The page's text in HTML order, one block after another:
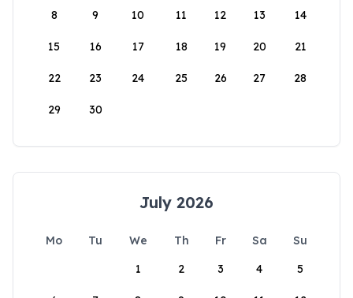
8 9 10 11 12 13 14
15 16 17 18 19 20 21
22 23 24 25 26 27 28
29 30
July 2026
Mo Tu We Th Fr Sa
Su
1
2 3 4 5